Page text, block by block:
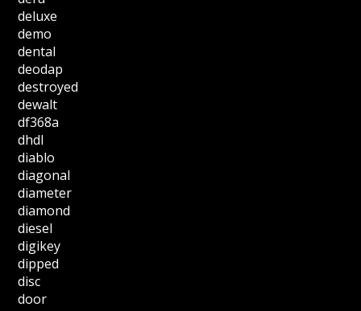
deluxe
demo
dental
deodap
destroyed
dewalt
df368a
dhdl
diablo
diagonal
diameter
diamond
diesel
digikey
dipped
disc
door